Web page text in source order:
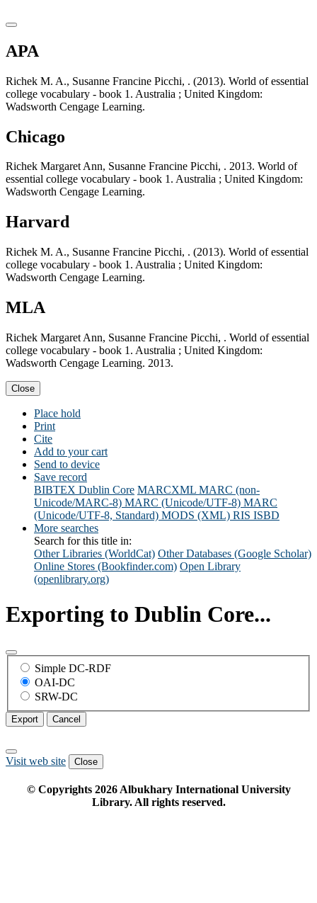
APA
Richek M. A., Susanne Francine Picchi, . (2013). World of essential
college vocabulary - book 1. Australia ; United Kingdom:
Wadsworth Cengage Learning.
Chicago
Richek Margaret Ann, Susanne Francine Picchi, . 2013. World of
essential college vocabulary - book 1. Australia ; United Kingdom:
Wadsworth Cengage Learning.
Harvard
Richek M. A., Susanne Francine Picchi, . (2013). World of essential
college vocabulary - book 1. Australia ; United Kingdom:
Wadsworth Cengage Learning.
MLA
Richek Margaret Ann, Susanne Francine Picchi, . World of essential
college vocabulary - book 1. Australia ; United Kingdom:
Wadsworth Cengage Learning. 2013.
Close
Place hold
Print
Cite
Add to your cart
Send to device
Save record
BIBTEX Dublin Core MARCXML MARC (non-
Unicode/MARC-8) MARC (Unicode/UTF-8) MARC
(Unicode/UTF-8, Standard) MODS (XML) RIS ISBD
More searches
Search for this title in:
Other Libraries (WorldCat) Other Databases (Google Scholar)
Online Stores (Bookfinder.com) Open Library
(openlibrary.org)
Exporting to Dublin Core...
Simple DC-RDF
OAI-DC
SRW-DC
Export Cancel
Visit web site Close
© Copyrights 2026Albukhary International University
Library. All rights reserved.